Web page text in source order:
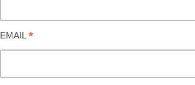
EMAIL *